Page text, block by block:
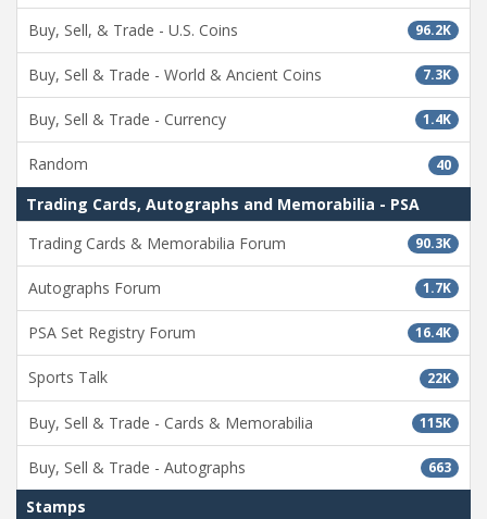
96.2K
Buy, Sell, & Trade - U.S. Coins
7.3K
Buy, Sell & Trade - World & Ancient Coins
1.4K
Buy, Sell & Trade - Currency
40
Random
Trading Cards, Autographs and Memorabilia - PSA
90.3K
Trading Cards & Memorabilia Forum
1.7K
Autographs Forum
16.4K
PSA Set Registry Forum
22K
Sports Talk
115K
Buy, Sell & Trade - Cards & Memorabilia
663
Buy, Sell & Trade - Autographs
Stamps